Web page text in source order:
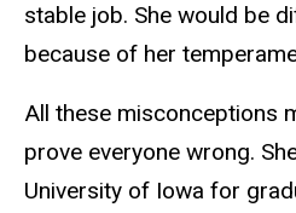
stable job. She would be
because of her
All these misconceptions
prove everyone wrong.
University of Iowa for